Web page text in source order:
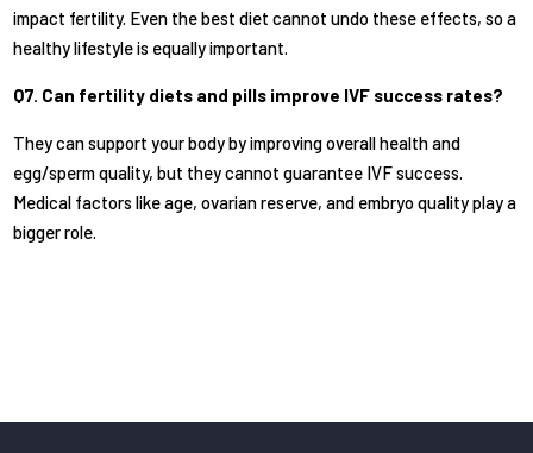
impact fertility. Even the best diet cannot undo these effects, so a
healthy lifestyle is equally important.
Q7. Can fertility diets and pills improve IVF success rates?
They can support your body by improving overall health and
egg/sperm quality, but they cannot guarantee IVF success.
Medical factors like age, ovarian reserve, and embryo quality play a
bigger role.